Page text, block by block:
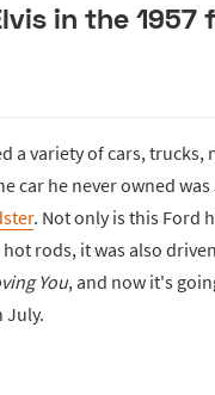
in the 1957
a variety of cars, trucks,
car he never owned
. Not only is this Ford
rods, it was also
You, and now it's
July.